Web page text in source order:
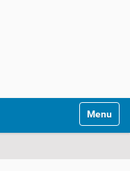
Toggle